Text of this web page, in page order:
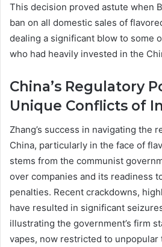
This decision proved astute when
ban on all domestic sales of
dealing a significant blow to some
who had heavily invested in the
China’s Regulatory
Unique Conflicts of
Zhang’s success in navigating the
China, particularly in the face of
stems from the communist
over companies and its readiness
penalties. Recent crackdowns,
have resulted in significant
illustrating the government’s firm
vapes, now restricted to unpopular